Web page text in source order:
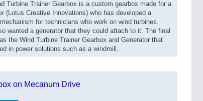
Turbine Trainer Gearbox is a custom gearbox made for a
(Lotus Creative Innovations) who has developed a
for technicians who work on wind turbines.
wanted a generator that they could attach to it. The final
the Wind Turbine Trainer Gearbox and Generator that
in power solutions such as a windmill.
on Mecanum Drive